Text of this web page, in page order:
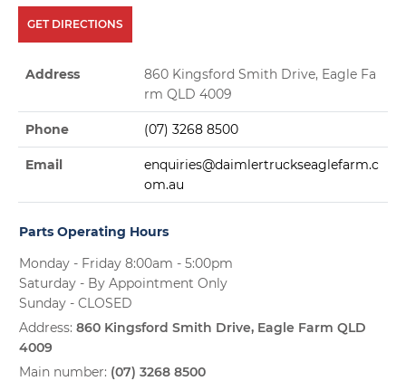
GET DIRECTIONS
Address
860 Kingsford Smith Drive, Eagle Fa
rm QLD 4009
Phone (07) 3268 8500
Email
enquiries@daimlertruckseaglefarm.c
om.au
Parts Operating Hours
Monday - Friday 8:00am - 5:00pm
Saturday - By Appointment Only
Sunday - CLOSED
Address: 860 Kingsford Smith Drive, Eagle Farm QLD
4009
Main number: (07) 3268 8500